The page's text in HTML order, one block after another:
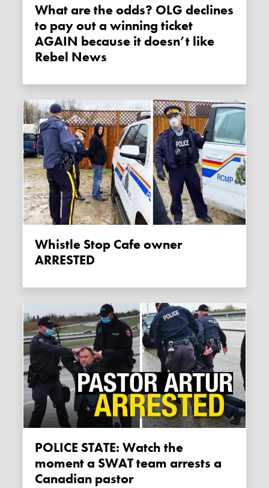
What are the odds? OLG declines
to pay out a winning ticket
AGAIN because it doesn’t like
Rebel News
Whistle Stop Cafe owner
ARRESTED
POLICE STATE: Watch the
moment a SWAT team arrests a
Canadian pastor